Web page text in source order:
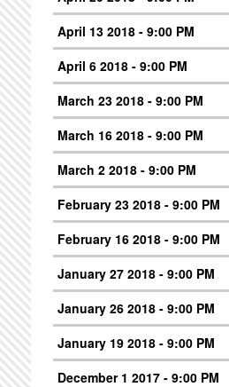
April 13 2018 - 9:00 PM
April 6 2018 - 9:00 PM
March 23 2018 - 9:00 PM
March 16 2018 - 9:00 PM
March 2 2018 - 9:00 PM
February 23 2018 - 9:00 PM
February 16 2018 - 9:00 PM
January 27 2018 - 9:00 PM
January 26 2018 - 9:00 PM
January 19 2018 - 9:00 PM
December 1 2017 - 9:00 PM